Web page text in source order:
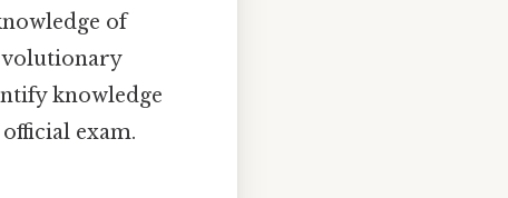
of
knowledge
exam.